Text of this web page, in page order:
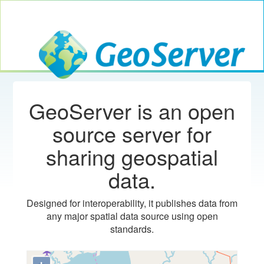
GeoServer
GeoServer is an open
source server for
sharing geospatial
data.
Designed for interoperability, it publishes data from
any major spatial data source using open
standards.